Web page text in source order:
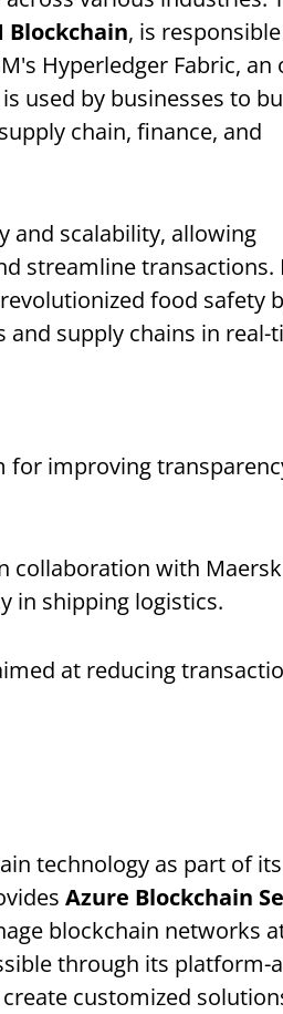
Blockchain, is
Hyperledger Fabric, an
is used by businesses to
chain, finance, and
and scalability, allowing
streamline transactions.
food safety
supply chains in real-
for improving
collaboration with
in shipping logistics.
at reducing
technology as part of
Azure Blockchain
blockchain networks
through its platform-
customized